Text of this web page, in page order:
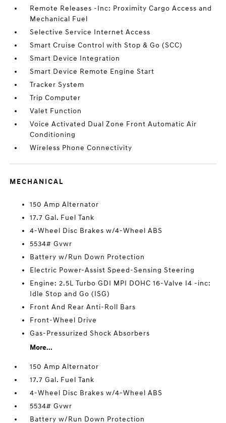
Remote Releases -Inc: Proximity Cargo Access and
Mechanical Fuel
Selective Service Internet Access
Smart Cruise Control with Stop & Go (SCC)
Smart Device Integration
Smart Device Remote Engine Start
Tracker System
Trip Computer
Valet Function
Voice Activated Dual Zone Front Automatic Air
Conditioning
Wireless Phone Connectivity
MECHANICAL
150 Amp Alternator
17.7 Gal. Fuel Tank
4-Wheel Disc Brakes w/4-Wheel ABS
5534# Gvwr
Battery w/Run Down Protection
Electric Power-Assist Speed-Sensing Steering
Engine: 2.5L Turbo GDI MPI DOHC 16-Valve I4 -inc:
Idle Stop and Go (ISG)
Front And Rear Anti-Roll Bars
Front-Wheel Drive
Gas-Pressurized Shock Absorbers
More...
150 Amp Alternator
17.7 Gal. Fuel Tank
4-Wheel Disc Brakes w/4-Wheel ABS
5534# Gvwr
Battery w/Run Down Protection